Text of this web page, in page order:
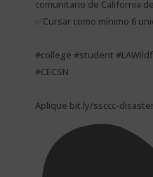
comunitario de California
✅Cursar como mínimo 6
#college #student
#CECSN
Aplique bit.ly/ssccc-